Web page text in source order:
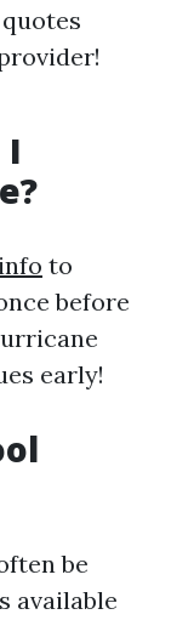
I
to
before
early!
be
available